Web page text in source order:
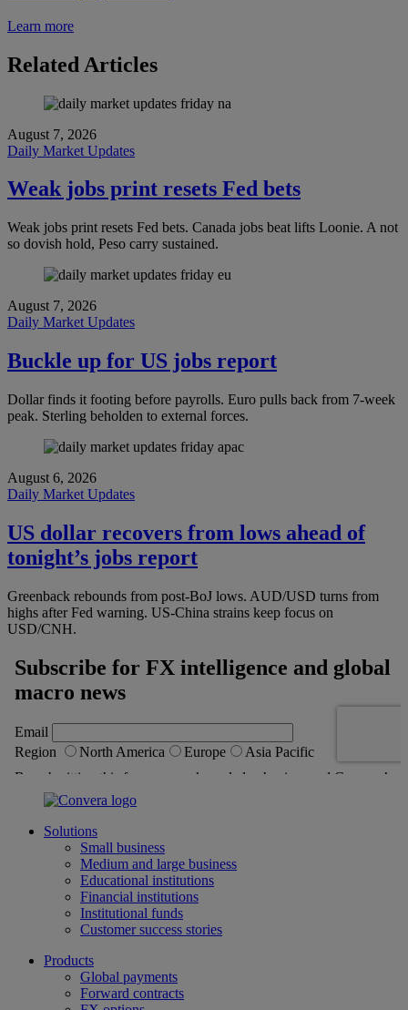
Learn more
Related Articles
August 7, 2026
Daily Market Updates
Weak jobs print resets Fed bets
Weak jobs print resets Fed bets. Canada jobs beat lifts Loonie. A not
so dovish hold, Peso carry sustained.
August 7, 2026
Daily Market Updates
Buckle up for US jobs report
Dollar finds it footing before payrolls. Euro pulls back from 7-week
peak. Sterling beholden to external forces.
August 6, 2026
Daily Market Updates
US dollar recovers from lows ahead of
tonight’s jobs report
Greenback rebounds from post-BoJ lows. AUD/USD turns from
highs after Fed warning. US-China strains keep focus on
USD/CNH.
Solutions
Small business
Medium and large business
Educational institutions
Financial institutions
Institutional funds
Customer success stories
Products
Global payments
Forward contracts